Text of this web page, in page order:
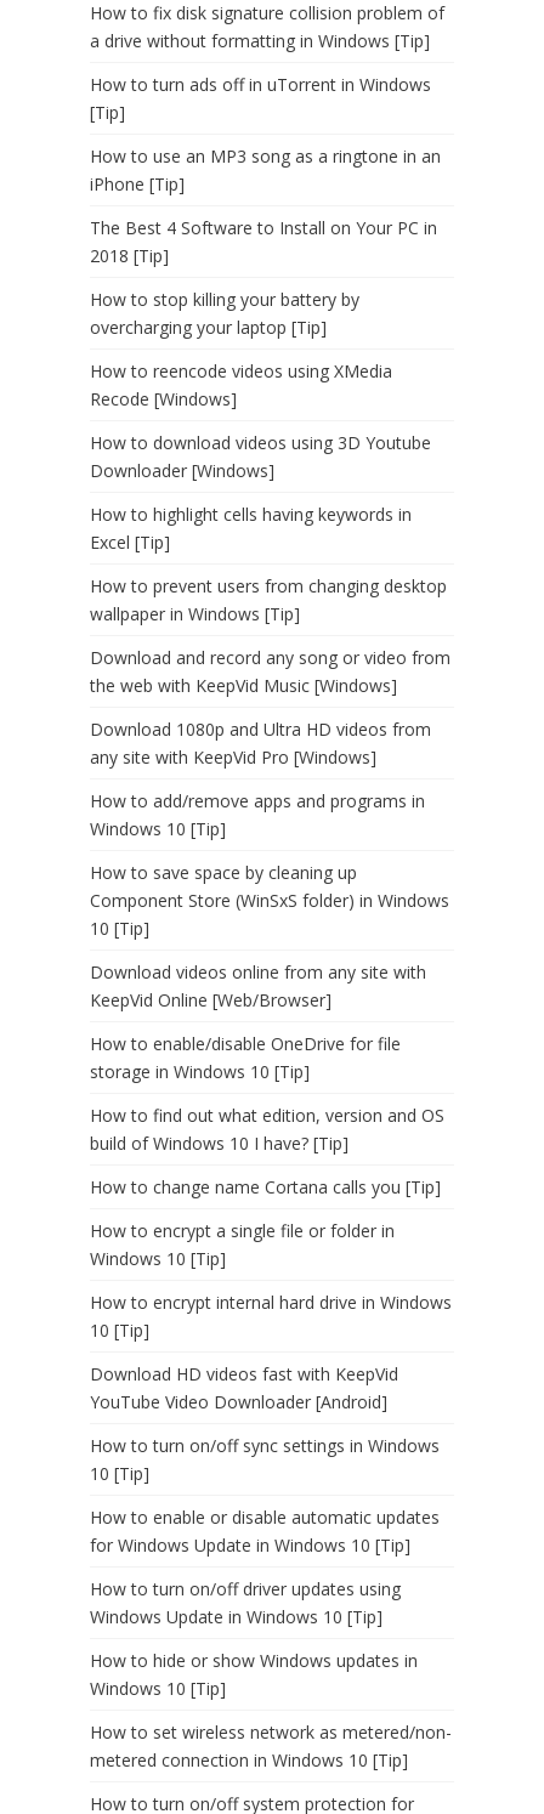
How to fix disk signature collision problem of
a drive without formatting in Windows [Tip]
How to turn ads off in uTorrent in Windows
[Tip]
How to use an MP3 song as a ringtone in an
iPhone [Tip]
The Best 4 Software to Install on Your PC in
2018 [Tip]
How to stop killing your battery by
overcharging your laptop [Tip]
How to reencode videos using XMedia
Recode [Windows]
How to download videos using 3D Youtube
Downloader [Windows]
How to highlight cells having keywords in
Excel [Tip]
How to prevent users from changing desktop
wallpaper in Windows [Tip]
Download and record any song or video from
the web with KeepVid Music [Windows]
Download 1080p and Ultra HD videos from
any site with KeepVid Pro [Windows]
How to add/remove apps and programs in
Windows 10 [Tip]
How to save space by cleaning up
Component Store (WinSxS folder) in Windows
10 [Tip]
Download videos online from any site with
KeepVid Online [Web/Browser]
How to enable/disable OneDrive for file
storage in Windows 10 [Tip]
How to find out what edition, version and OS
build of Windows 10 I have? [Tip]
How to change name Cortana calls you [Tip]
How to encrypt a single file or folder in
Windows 10 [Tip]
How to encrypt internal hard drive in Windows
10 [Tip]
Download HD videos fast with KeepVid
YouTube Video Downloader [Android]
How to turn on/off sync settings in Windows
10 [Tip]
How to enable or disable automatic updates
for Windows Update in Windows 10 [Tip]
How to turn on/off driver updates using
Windows Update in Windows 10 [Tip]
How to hide or show Windows updates in
Windows 10 [Tip]
How to set wireless network as metered/non-
metered connection in Windows 10 [Tip]
How to turn on/off system protection for